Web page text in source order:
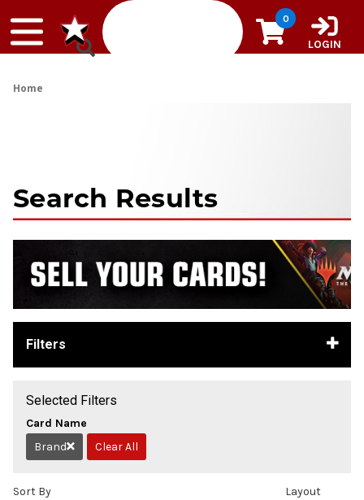
0
LOGIN
Home
Search Results
Filters
Selected Filters
Card Name
Remove
Brand Clear All
Sort By Layout